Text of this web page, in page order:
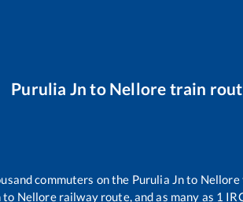
Purulia Jn to Nellore train
commuters on the Purulia Jnto Nellore
to Nellorerailway route, and as many as 1